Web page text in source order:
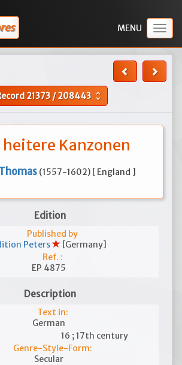
21373/208443 unfold_more
heitere Kanzonen
(1557-1602) [ England ]
Edition
Published by
Peters
[Germany]
Ref. :
EP 4875
Description
Text in:
German
16 ; 17th century
Genre-Style-Form:
Secular